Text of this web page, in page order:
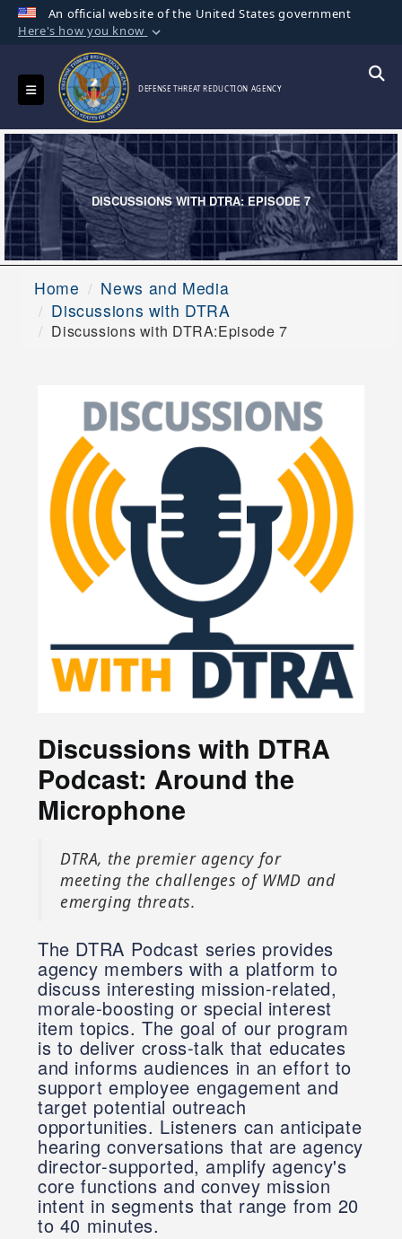
An official website of the United States government
Here's how you know
Official websites use .mil
A.milwebsite belongs to an official U.S.
Department of Defense organization in the
United States.
Secure .mil websites use HTTPS
Alock ( )orhttps://means you’ve safely
connected to the .mil website. Share sensitive
information only on official, secure websites.
Toggle navigation DEFENSE THREAT REDUCTION AGENCY
DISCUSSIONS WITH DTRA: EPISODE 7
Home
News and Media
Discussions with DTRA
Discussions with DTRA:Episode 7
Discussions with DTRA
Podcast: Around the
Microphone
DTRA, the premier agency for
meeting the challenges of WMD and
emerging threats.
The DTRA Podcast series provides
agency members with a platform to
discuss interesting mission-related,
morale-boosting or special interest
item topics. The goal of our program
is to deliver cross-talk that educates
and informs audiences in an effort to
support employee engagement and
target potential outreach
opportunities. Listeners can anticipate
hearing conversations that are agency
director-supported, amplify agency's
core functions and convey mission
intent in segments that range from 20
to 40 minutes.